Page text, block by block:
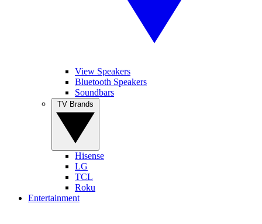
View Speakers
Bluetooth Speakers
Soundbars
Hisense
LG
TCL
Roku
Entertainment